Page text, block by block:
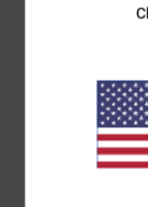
based